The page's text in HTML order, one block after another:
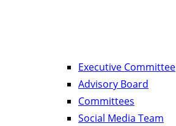
Executive Committee
Advisory Board
Committees
Social Media Team